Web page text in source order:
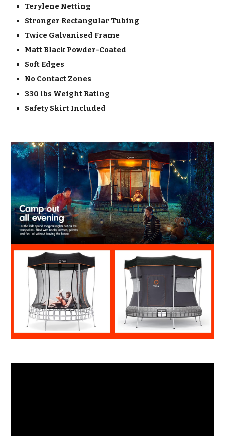
Terylene Netting
Stronger Rectangular Tubing
Twice Galvanised Frame
Matt Black Powder-Coated
Soft Edges
No Contact Zones
330 lbs Weight Rating
Safety Skirt Included